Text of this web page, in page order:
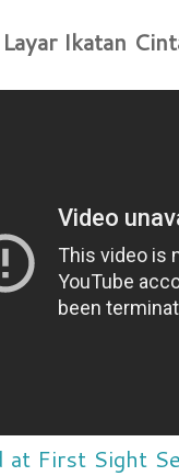
Ikatan
at First Sight